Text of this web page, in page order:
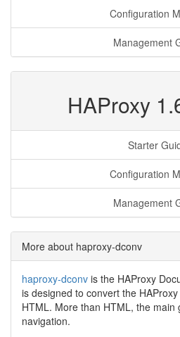
Configuration
Management
HAProxy
Starter
Configuration
Management
More about haproxy-dconv
haproxy-dconv is the HAProxy
is designed to convert the
HTML. More than HTML, the main
navigation.